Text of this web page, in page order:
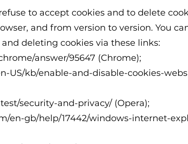
to accept cookies and to delete
and from version to version. You
deleting cookies via these links:
answer/95647 (Chrome);
US/kb/enable-and-disable-cookies-
security-and-privacy/ (Opera);
en-gb/help/17442/windows-internet-